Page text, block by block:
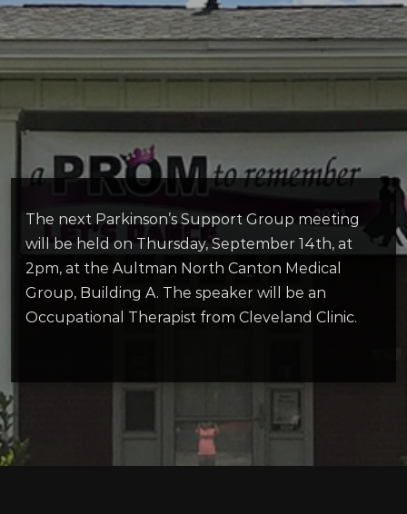
The next Parkinson’s Support Group meeting
will be held on Thursday, September 14th, at
2pm, at the Aultman North Canton Medical
Group, Building A. The speaker will be an
Occupational Therapist from Cleveland Clinic.